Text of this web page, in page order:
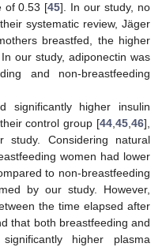
of 0.53 [45]. In our study, no
systematic review, Jäger
breastfed, the higher
our study, adiponectin was
and non-breastfeeding
significantly higher insulin
control group [44 45 46],
Considering natural
women had lower
to non-breastfeeding
by our study. However,
the time elapsed after
that both breastfeeding and
higher plasma